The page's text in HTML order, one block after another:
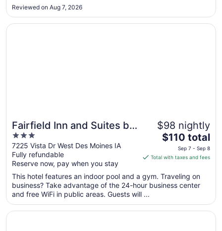
to
Reviewed on Aug 7, 2026
Fairfield Inn and Suites by
Marriott Des Moines West
3
out
of
5
7225 Vista Dr West Des Moines IA
Fully refundable
Reserve now, pay when you stay
$98 nightly
The
price
is
total
per
from
$110 total
Sep 7 - Sep 8
Total with taxes and fees
This hotel features an indoor pool and a gym. Traveling on
business? Take advantage of the 24-hour business center
and free WiFi in public areas. Guests will ...
Opens in a new window
Fairfield Inn and Suites by Marriott Des Moines West
Opens in a new window
Days Inn & Suites by Wyndham Des Moines Airport